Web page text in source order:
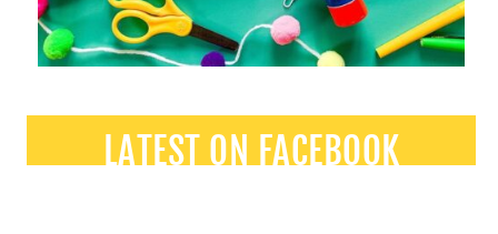
LATEST ON FACEBOOK